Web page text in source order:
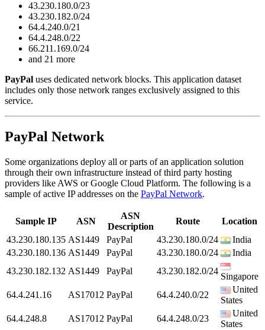
43.230.180.0/23
43.230.182.0/24
64.4.240.0/21
64.4.248.0/22
66.211.169.0/24
and 21 more
PayPal uses dedicated network blocks. This application dataset
includes only those network ranges exclusively assigned to this
service.
PayPal Network
Some organizations deploy all or parts of an application solution
through their own infrastructure instead of third party hosting
providers like AWS or Google Cloud Platform. The following is a
sample of active IP addresses on the PayPal Network.
Sample IP ASN
ASN
Description
Route
Location
43.230.180.135 AS1449 PayPal 43.230.180.0/24
India
43.230.180.136 AS1449 PayPal 43.230.180.0/24
India
43.230.182.132 AS1449 PayPal 43.230.182.0/24
Singapore
64.4.241.16
AS17012 PayPal 64.4.240.0/22
United
States
64.4.248.8
AS17012 PayPal 64.4.248.0/23
United
States